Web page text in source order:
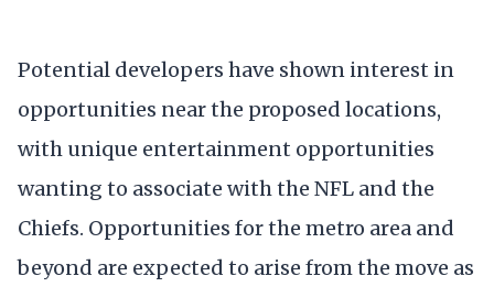
Potential developers have shown interest in
opportunities near the proposed locations,
with unique entertainment opportunities
wanting to associate with the NFL and the
Chiefs. Opportunities for the metro area and
beyond are expected to arise from the move as